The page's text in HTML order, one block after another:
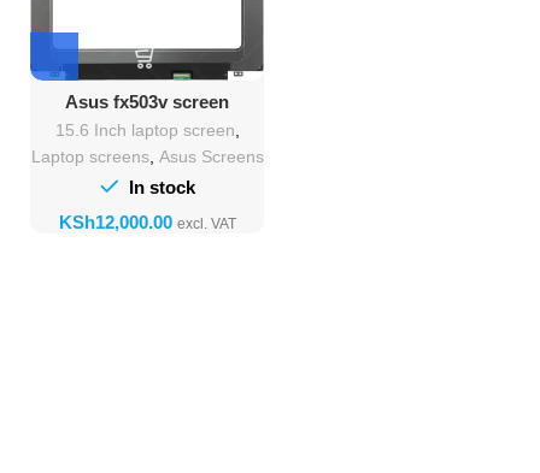
Asus fx503v screen
Replacement
15.6 Inch laptop screen
Laptop screens, Asus Screens
In stock
KSh